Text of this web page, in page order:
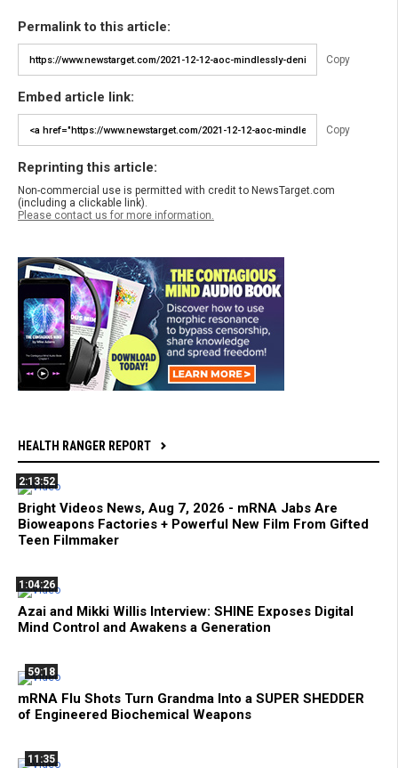
Permalink to this article:
Copy
Embed article link:
Copy
Reprinting this article:
Non-commercial use is permitted with credit to NewsTarget.com
(including a clickable link).
Please contact us for more information.
HEALTH RANGER REPORT
2:13:52
Bright Videos News, Aug 7, 2026 - mRNA Jabs Are
Bioweapons Factories + Powerful New Film From Gifted
Teen Filmmaker
1:04:26
Azai and Mikki Willis Interview: SHINE Exposes Digital
Mind Control and Awakens a Generation
59:18
mRNA Flu Shots Turn Grandma Into a SUPER SHEDDER
of Engineered Biochemical Weapons
11:35